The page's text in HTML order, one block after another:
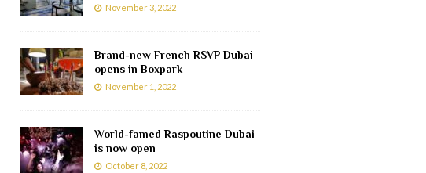
November 3, 2022
Brand-new French RSVP Dubai
opens in Boxpark
November 1, 2022
World-famed Raspoutine Dubai
is now open
October 8, 2022